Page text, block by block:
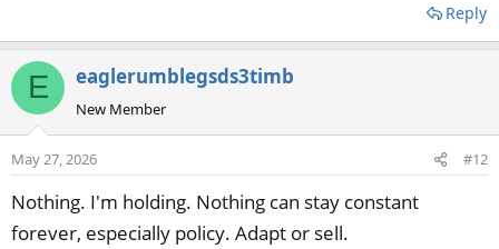
Reply
E eaglerumblegsds3timb
New Member
May 27, 2026 #12
Nothing. I'm holding. Nothing can stay constant
forever, especially policy. Adapt or sell.